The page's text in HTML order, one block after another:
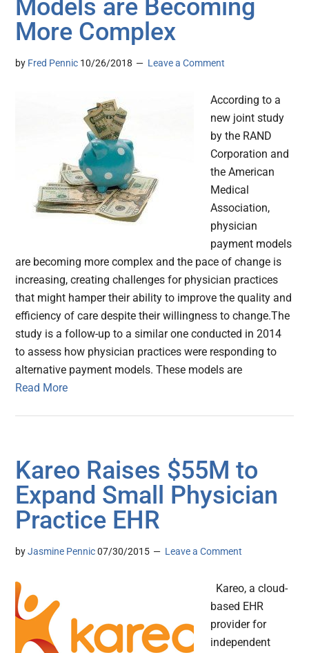
Models are Becoming
More Complex
by Fred Pennic 10/26/2018 Leave a Comment
According to a
new joint study
by the RAND
Corporation and
the American
Medical
Association,
physician
payment models
are becoming more complex and the pace of change is
increasing, creating challenges for physician practices
that might hamper their ability to improve the quality and
efficiency of care despite their willingness to change.The
study is a follow-up to a similar one conducted in 2014
to assess how physician practices were responding to
alternative payment models. These models are
Read More
Kareo Raises $55M to
Expand Small Physician
Practice EHR
byJasmine Pennic 07/30/2015 Leave a Comment
Kareo, a cloud-
based EHR
provider for
independent